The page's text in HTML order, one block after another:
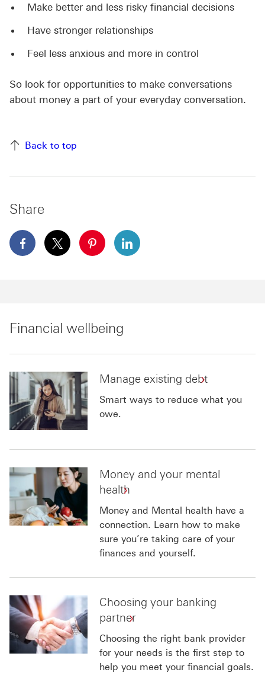
Make better and less risky financial decisions
Have stronger relationships
Feel less anxious and more in control
So look for opportunities to make conversations
about money a part of your everyday conversation.
Back to top
Share
facebook This link will open in a new window
x This link will open in a new window
pinterest This link will open in a new
linkedin This link will open in a
Financial wellbeing
Manage existing debt
Smart ways to reduce what you
owe.
Money and your mental
health
Money and Mental health have a
connection. Learn how to make
sure you’re taking care of your
finances and yourself.
Choosing your banking
partner
Choosing the right bank provider
for your needs is the first step to
help you meet your financial goals.